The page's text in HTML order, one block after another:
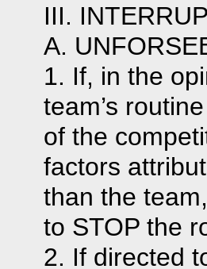
III.
A.
1. If, in the
team’s
of the
factors
than the
to STOP the
2. If directed